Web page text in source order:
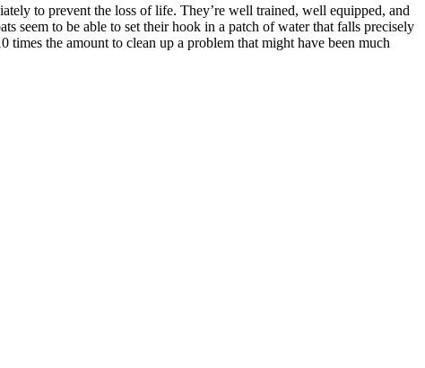
to prevent the loss of life. They’re well trained, well equipped, and
seem to be able to set their hook in a patch of water that falls precisely
the amount to clean up a problem that might have been much